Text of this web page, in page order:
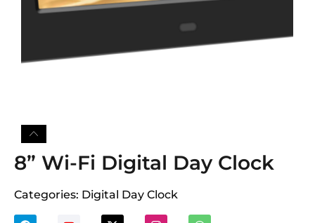
8” Wi-Fi Digital Day Clock
Categories: Digital Day Clock